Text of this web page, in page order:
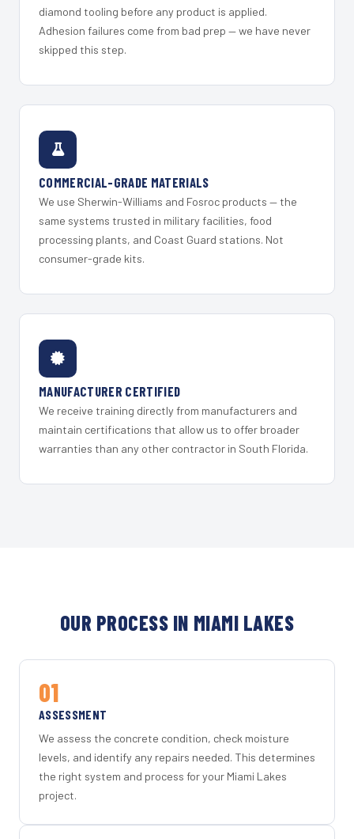
diamond tooling before any product is applied.
Adhesion failures come from bad prep — we have never
skipped this step.
COMMERCIAL-GRADE MATERIALS
We use Sherwin-Williams and Fosroc products — the
same systems trusted in military facilities, food
processing plants, and Coast Guard stations. Not
consumer-grade kits.
MANUFACTURER CERTIFIED
We receive training directly from manufacturers and
maintain certifications that allow us to offer broader
warranties than any other contractor in South Florida.
OUR PROCESS IN MIAMI LAKES
01
ASSESSMENT
We assess the concrete condition, check moisture
levels, and identify any repairs needed. This determines
the right system and process for your Miami Lakes
project.